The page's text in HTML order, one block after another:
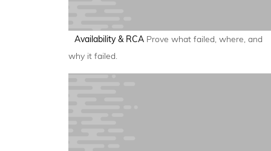
Availability & RCA Prove what failed, where, and
why it failed.